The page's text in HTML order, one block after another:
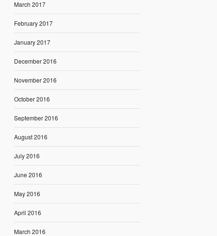
March 2017
February 2017
January 2017
December 2016
November 2016
October 2016
September 2016
August 2016
July 2016
June 2016
May 2016
April 2016
March 2016